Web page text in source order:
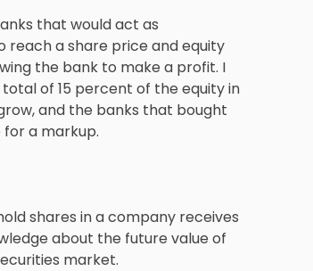
that would act as
reach a share price and equity
the bank to make a profit. I
total of 15 percent of the equity in
and the banks that bought
a markup.
shares in a company receives
about the future value of
market.